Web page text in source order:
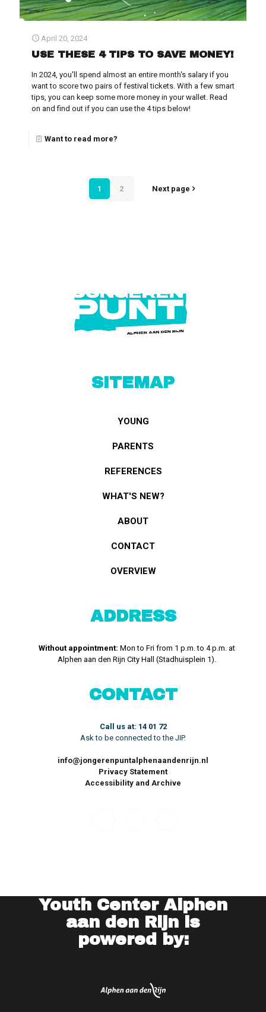
April 20, 2024
USE THESE 4 TIPS TO SAVE MONEY!
In 2024, you'll spend almost an entire month's salary if you
want to score two pairs of festival tickets. With a few smart
tips, you can keep some more money in your wallet. Read
on and find out if you can use the 4 tips below!
Want to read more?
1 2 Next page
SITEMAP
YOUNG
PARENTS
REFERENCES
WHAT'S NEW?
ABOUT
CONTACT
OVERVIEW
ADDRESS
Without appointment: Mon to Fri from 1 p.m. to 4 p.m. at
Alphen aan den Rijn City Hall (Stadhuisplein 1).
CONTACT
Call us at: 14 01 72
Ask to be connected to the JIP.
info@jongerenpuntalphenaandenrijn.nl
Privacy Statement
Accessibility and Archive
Youth CenterAlphen
aan den Rijn is
powered by: